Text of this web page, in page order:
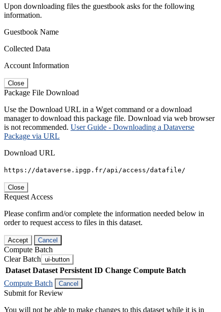
Upon downloading files the guestbook asks for the following
information.
Guestbook Name
Collected Data
Account Information
Close
Package File Download
Use the Download URL in a Wget command or a download
manager to download this package file. Download via web browser
is not recommended. User Guide - Downloading a Dataverse
Package via URL
Download URL
https://dataverse.ipgp.fr/api/access/datafile/
Close
Request Access
Please confirm and/or complete the information needed below in
order to request access to files in this dataset.
Accept Cancel
Compute Batch
Clear Batch ui-button
Dataset Dataset Persistent ID Change Compute Batch
Compute Batch
Cancel
Submit for Review
You will not be able to make changes to this dataset while it is in